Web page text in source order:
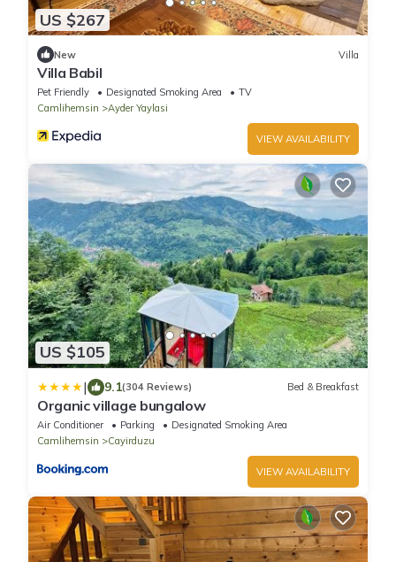
US $267
New Villa
Villa Babil
Pet Friendly Designated Smoking Area
TV
Camlihemsin
Ayder Yaylasi
VIEW AVAILABILITY
US $105
| 9.1(304 Reviews) Bed & Breakfast
Organic village bungalow
Air Conditioner Parking
Designated Smoking Area
Camlihemsin
Cayirduzu
VIEW AVAILABILITY